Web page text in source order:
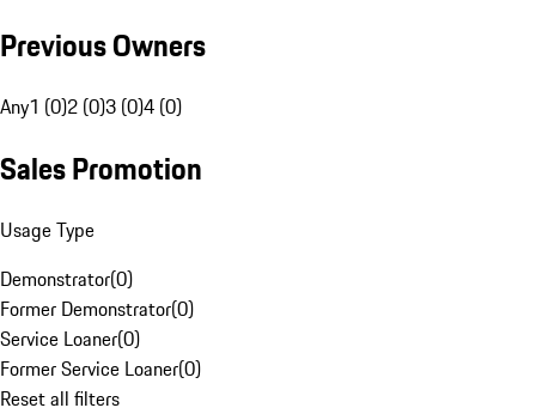
Previous Owners
Any1 (0)2 (0)3 (0)4 (0)
Sales Promotion
Usage Type
Demonstrator(0)
Former Demonstrator(0)
Service Loaner(0)
Former Service Loaner(0)
Reset all filters